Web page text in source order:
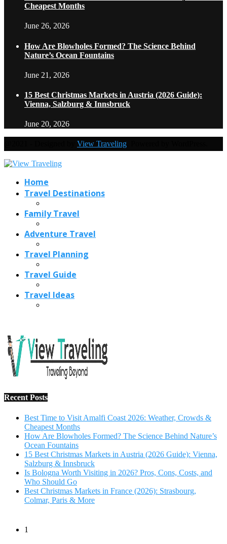
Cheapest Months
June 26, 2026
How Are Blowholes Formed? The Science Behind
Nature’s Ocean Fountains
June 21, 2026
15 Best Christmas Markets in Austria (2026 Guide):
Vienna, Salzburg & Innsbruck
June 20, 2026
View Traveling
Home
Travel Destinations
Family Travel
Adventure Travel
Travel Planning
Travel Guide
Travel Ideas
Recent Posts
Best Time to Visit Amalfi Coast 2026: Weather, Crowds &
Cheapest Months
How Are Blowholes Formed? The Science Behind Nature’s
Ocean Fountains
15 Best Christmas Markets in Austria (2026 Guide): Vienna,
Salzburg & Innsbruck
Is Bologna Worth Visiting in 2026? Pros, Cons, Costs, and
Who Should Go
Best Christmas Markets in France (2026): Strasbourg,
Colmar, Paris & More
1